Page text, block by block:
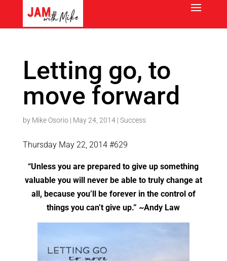
Letting go, to
move forward
by Mike Osorio| May 24, 2014| Success
Thursday May 22, 2014 #629
“Unless you are prepared to give up something
valuable you will never be able to truly change at
all, because you’ll be forever in the control of
things you can’t give up.” ~Andy Law